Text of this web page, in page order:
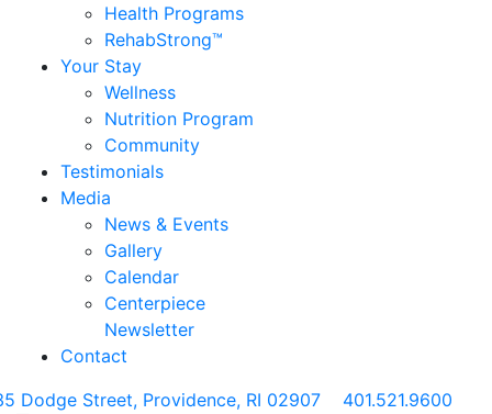
Health Programs
RehabStrong™
Your Stay
Wellness
Nutrition Program
Community
Testimonials
Media
News & Events
Gallery
Calendar
Centerpiece
Newsletter
Contact
Dodge Street, Providence, RI 02907
401.521.9600